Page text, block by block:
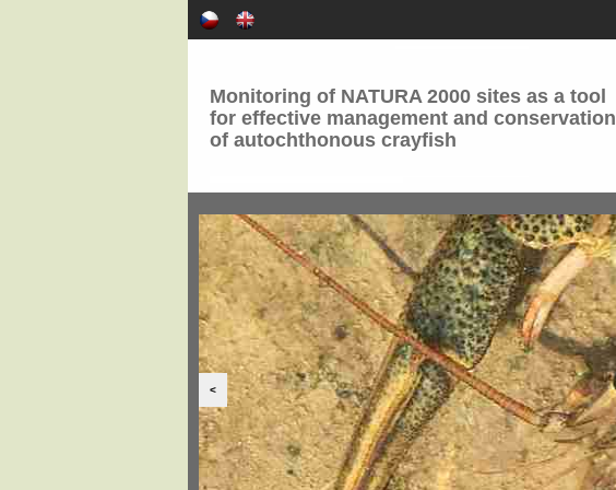
Monitoring of NATURA 2000 sites as a tool
for effective management and conservation
of autochthonous crayfish
<